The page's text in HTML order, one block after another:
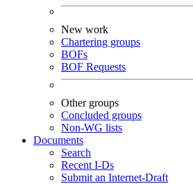
New work
Chartering groups
BOFs
BOF Requests
Other groups
Concluded groups
Non-WG lists
Documents
Search
Recent I-Ds
Submit an Internet-Draft